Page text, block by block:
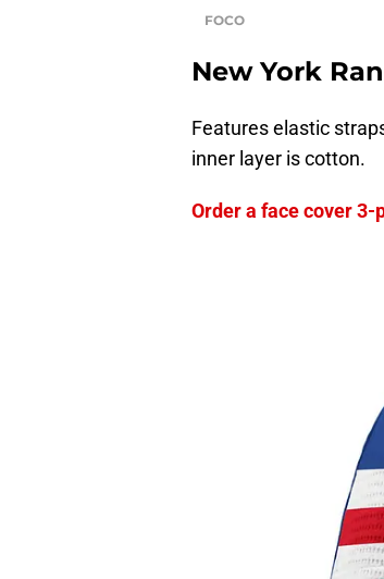
FOCO
New York
Features elastic
inner layer is cotton.
Order a face cover 3-